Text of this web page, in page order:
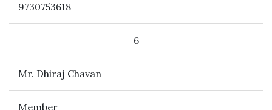
9730753618
6
Mr. Dhiraj Chavan
Member